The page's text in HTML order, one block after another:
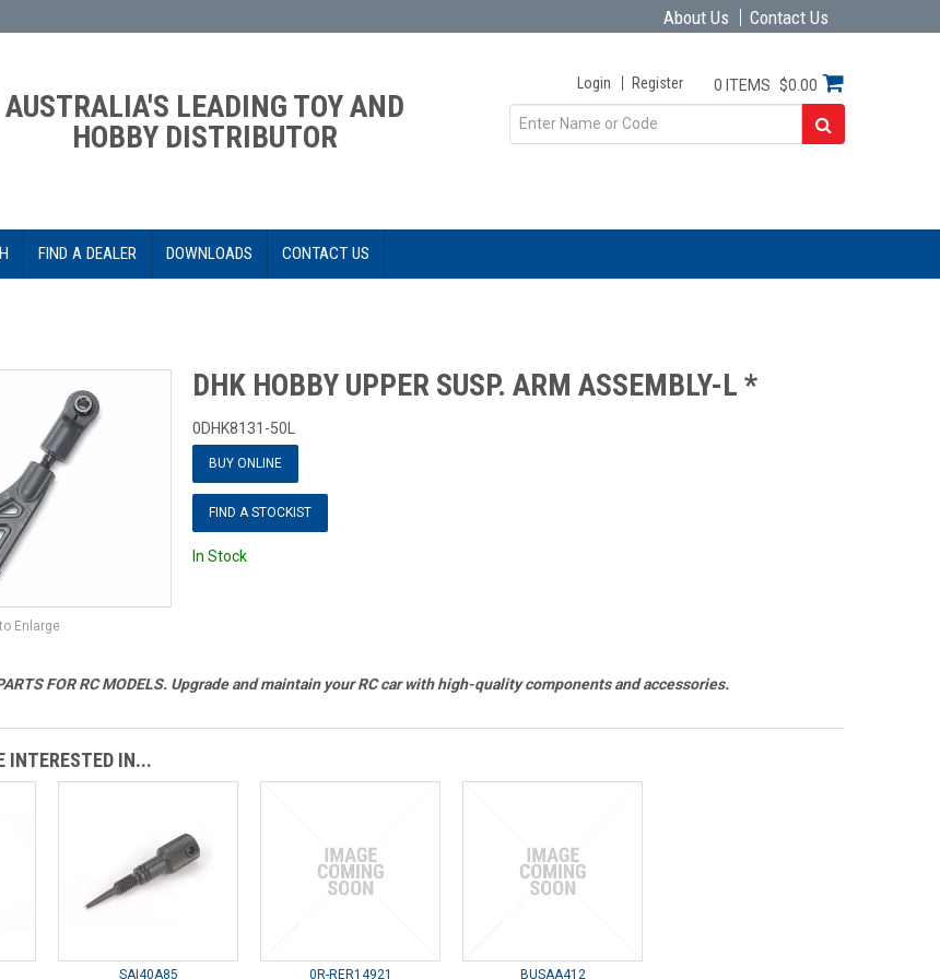
About Us Contact Us
AUSTRALIA'S LEADING TOY AND
HOBBY DISTRIBUTOR
Login Register 0 ITEMS $0.00
FIND A DEALER DOWNLOADS CONTACT US
Enlarge
DHK HOBBY UPPER SUSP. ARM ASSEMBLY-L *
0DHK8131-50L
BUY ONLINE
FIND A STOCKIST
In Stock
FOR RC MODELS. Upgrade and maintain your RC car with high-quality components and accessories.
INTERESTED IN...
SAI40A85 0R-RER14921 BUSAA412